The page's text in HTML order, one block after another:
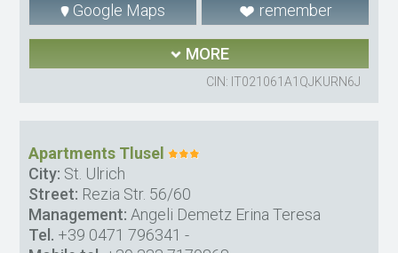
Google Maps remember
MORE
CIN: IT021061A1QJKURN6J
Apartments Tlusel
City: St. Ulrich
Street: Rezia Str. 56/60
Management: Angeli Demetz Erina Teresa
Tel. +39 0471 796341 -